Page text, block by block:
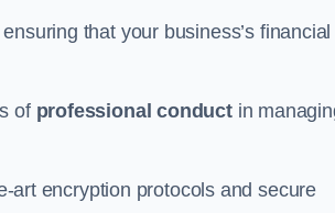
ensuring that your business’s financial
of professional conductin
art encryption protocols and secure